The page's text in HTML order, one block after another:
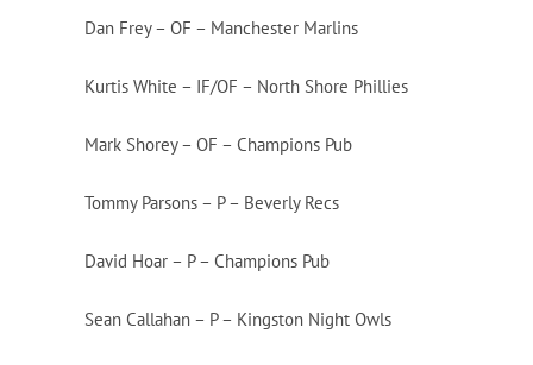
Dan Frey – OF – Manchester Marlins
Kurtis White – IF/OF – North Shore Phillies
Mark Shorey – OF – Champions Pub
Tommy Parsons – P – Beverly Recs
David Hoar – P – Champions Pub
Sean Callahan – P – Kingston Night Owls